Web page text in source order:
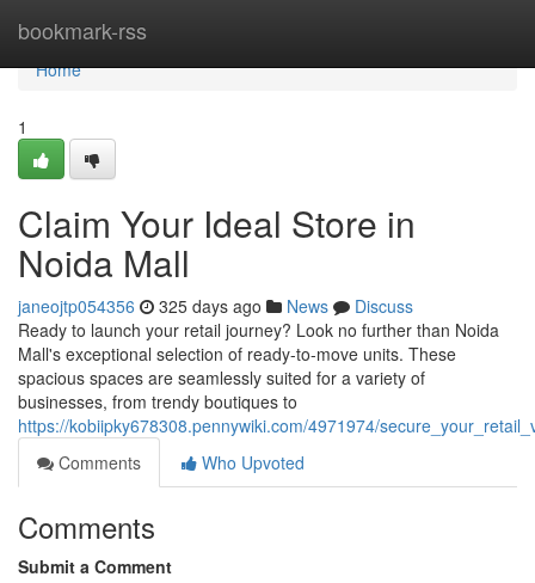
bookmark-rss
Home
Home
1
Claim Your Ideal Store in
Noida Mall
janeojtp054356 325 days ago News
Discuss
Ready to launch your retail journey? Look no further than Noida
Mall's exceptional selection of ready-to-move units. These
spacious spaces are seamlessly suited for a variety of
businesses, from trendy boutiques to
https://kobiipky678308.pennywiki.com/4971974/
Comments
Who Upvoted
Comments
Submit a Comment